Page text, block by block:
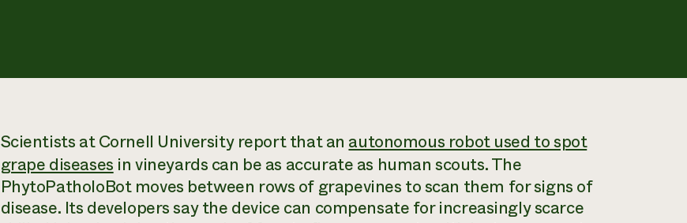
Scientists at Cornell University report that an autonomous robot used to spot
grape diseases in vineyards can be as accurate as human scouts. The
PhytoPatholoBot moves between rows of grapevines to scan them for signs of
disease. Its developers say the device can compensate for increasingly scarce